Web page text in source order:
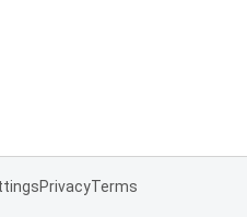
PrivacyTerms